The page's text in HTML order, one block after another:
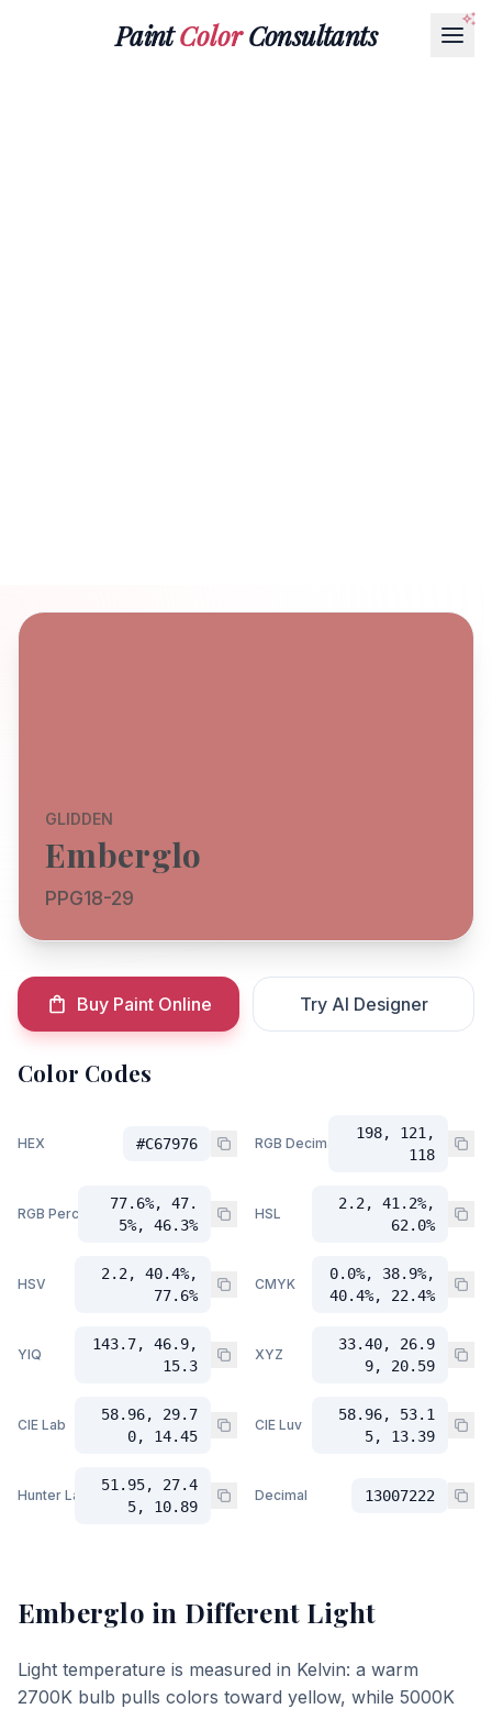
PaintColorConsultants
GLIDDEN
Emberglo
PPG18-29
Buy Paint Online Try AI Designer
Color Codes
HEX #C67976 RGB Decimal
198, 121,
118
RGB Percent
77.6%, 47.
5%, 46.3%
HSL
2.2, 41.2%,
62.0%
HSV
2.2, 40.4%,
77.6%
CMYK
0.0%, 38.9%,
40.4%, 22.4%
YIQ
143.7, 46.9,
15.3
XYZ
33.40, 26.9
9, 20.59
CIE Lab
58.96, 29.7
0, 14.45
CIE Luv
58.96, 53.1
5, 13.39
Hunter Lab
51.95, 27.4
5, 10.89
Decimal 13007222
Emberglo in Different Light
Light temperature is measured in Kelvin: a warm
2700K bulb pulls colors toward yellow, while 5000K